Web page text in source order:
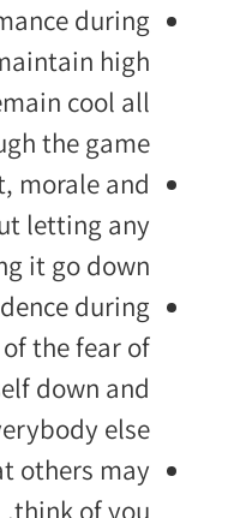
during
high
cool all
the game.
morale and
letting any
it go down.
during
the fear of
down and
else.
others may
think of you.